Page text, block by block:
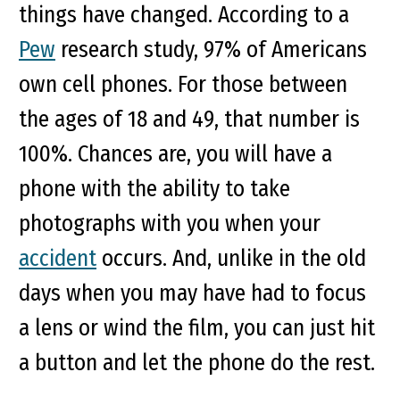
things have changed. According to a
Pew research study, 97% of Americans
own cell phones. For those between
the ages of 18 and 49, that number is
100%. Chances are, you will have a
phone with the ability to take
photographs with you when your
accident occurs. And, unlike in the old
days when you may have had to focus
a lens or wind the film, you can just hit
a button and let the phone do the rest.